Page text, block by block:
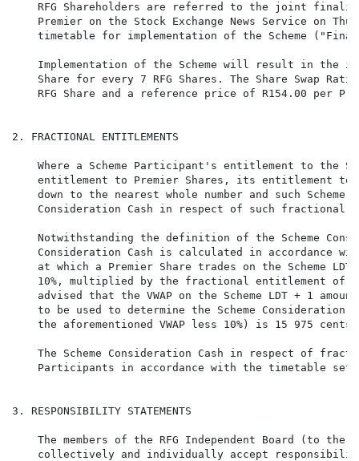
RFG Shareholders are referred to the joint
Premier on the Stock Exchange News Service on
timetable for implementation of the Scheme
Implementation of the Scheme will result in the
Share for every 7 RFG Shares. The Share Swap
RFG Share and a reference price of R154.00 per
2. FRACTIONAL ENTITLEMENTS
Where a Scheme Participant's entitlement to the
entitlement to Premier Shares, its entitlement
down to the nearest whole number and such Scheme
Consideration Cash in respect of such fractional
Notwithstanding the definition of the Scheme
Consideration Cash is calculated in accordance
at which a Premier Share trades on the Scheme
10%, multiplied by the fractional entitlement of
advised that the VWAP on the Scheme LDT + 1
to be used to determine the Scheme Consideration
    the aforementioned VWAP less 10%) is 15 975 cents.
The Scheme Consideration Cash in respect of
Participants in accordance with the timetable
3. RESPONSIBILITY STATEMENTS
The members of the RFG Independent Board (to the
collectively and individually accept